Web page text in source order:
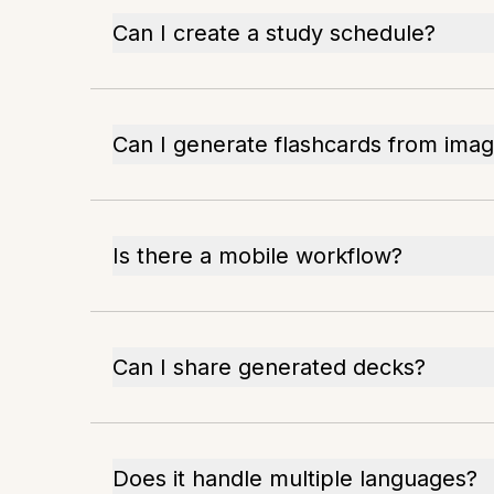
Can I create a study schedule?
Can I generate flashcards from
Is there a mobile workflow?
Can I share generated decks?
Does it handle multiple languages?